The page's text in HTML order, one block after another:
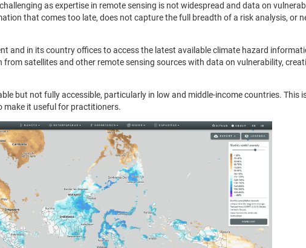
as expertise in remote sensing is not widespread and data on
that comes too late, does not capture the full breadth of a risk analysis, or
and in its country offices to access the latest available climate hazard
satellites and other remote sensing sources with data on vulnerability,
but not fully accessible, particularly in low and middle-income countries. This
make it useful for practitioners.